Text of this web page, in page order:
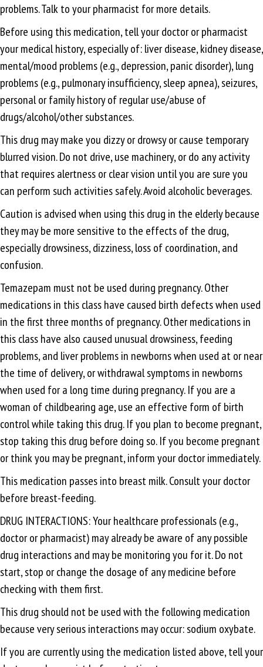
problems. Talk to your pharmacist for more details.
Before using this medication, tell your doctor or pharmacist
your medical history, especially of: liver disease, kidney disease,
mental/mood problems (e.g., depression, panic disorder), lung
problems (e.g., pulmonary insufficiency, sleep apnea), seizures,
personal or family history of regular use/abuse of
drugs/alcohol/other substances.
This drug may make you dizzy or drowsy or cause temporary
blurred vision. Do not drive, use machinery, or do any activity
that requires alertness or clear vision until you are sure you
can perform such activities safely. Avoid alcoholic beverages.
Caution is advised when using this drug in the elderly because
they may be more sensitive to the effects of the drug,
especially drowsiness, dizziness, loss of coordination, and
confusion.
Temazepam must not be used during pregnancy. Other
medications in this class have caused birth defects when used
in the first three months of pregnancy. Other medications in
this class have also caused unusual drowsiness, feeding
problems, and liver problems in newborns when used at or near
the time of delivery, or withdrawal symptoms in newborns
when used for a long time during pregnancy. If you are a
woman of childbearing age, use an effective form of birth
control while taking this drug. If you plan to become pregnant,
stop taking this drug before doing so. If you become pregnant
or think you may be pregnant, inform your doctor immediately.
This medication passes into breast milk. Consult your doctor
before breast-feeding.
DRUG INTERACTIONS: Your healthcare professionals (e.g.,
doctor or pharmacist) may already be aware of any possible
drug interactions and may be monitoring you for it. Do not
start, stop or change the dosage of any medicine before
checking with them first.
This drug should not be used with the following medication
because very serious interactions may occur: sodium oxybate.
If you are currently using the medication listed above, tell your